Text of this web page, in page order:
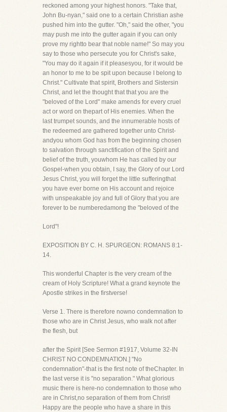
reckoned among your highest honors. "Take that,
John Bu-nyan," said one to a certain Christian ashe
pushed him into the gutter. "Oh," said the other, "you
may push me into the gutter again if you can only
prove my rightto bear that noble name!" So may you
say to those who persecute you for Christ's sake,
"You may do it again if it pleasesyou, for it would be
an honor to me to be spit upon because I belong to
Christ." Cultivate that spirit, Brothers and Sistersin
Christ, and let the thought that that you are the
"beloved of the Lord" make amends for every cruel
act or word on thepart of His enemies. When the
last trumpet sounds, and the innumerable hosts of
the redeemed are gathered together unto Christ-
andyou whom God has from the beginning chosen
to salvation through sanctification of the Spirit and
belief of the truth, youwhom He has called by our
Gospel-when you obtain, I say, the Glory of our Lord
Jesus Christ, you will forget the little sufferingthat
you have ever borne on His account and rejoice
with unspeakable joy and full of Glory that you are
forever to be numberedamong the "beloved of the
Lord"!
EXPOSITION BY C. H. SPURGEON: ROMANS 8:1-
14.
This wonderful Chapter is the very cream of the
cream of Holy Scripture! What a grand keynote the
Apostle strikes in the firstverse!
Verse 1. There is therefore nowno condemnation to
those who are in Christ Jesus, who walk not after
the flesh, but
after the Spirit [See Sermon #1917, Volume 32-IN
CHRIST NO CONDEMNATION.] "No
condemnation"-that is the first note of theChapter. In
the last verse it is "no separation." What glorious
music there is here-no condemnation to those who
are in Christ,no separation of them from Christ!
Happy are the people who have a share in this